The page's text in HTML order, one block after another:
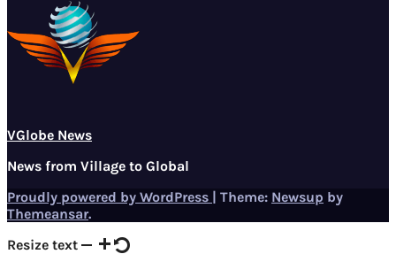
VGlobe News
News from Village to Global
Proudly powered by WordPress | Theme: Newsup by
Themeansar.
Resize text